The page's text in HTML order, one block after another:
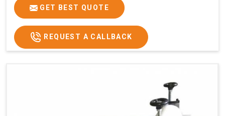
GET BEST QUOTE
REQUEST A CALLBACK